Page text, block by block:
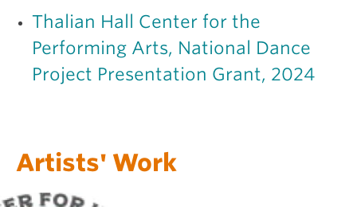
Thalian Hall Center for the
Performing Arts, National Dance
Project Presentation Grant, 2024
Artists' Work